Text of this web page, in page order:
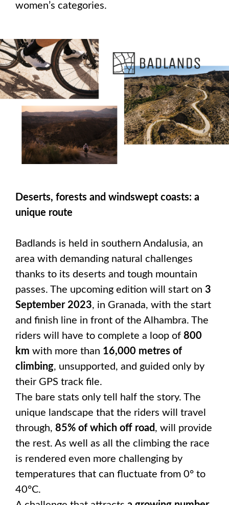
women’s categories.
Deserts, forests and windswept coasts: a
unique route
Badlands is held in southern Andalusia, an
area with demanding natural challenges
thanks to its deserts and tough mountain
passes. The upcoming edition will start on 3
September 2023, in Granada, with the start
and finish line in front of the Alhambra. The
riders will have to complete a loop of 800
km with more than 16,000 metres of
climbing, unsupported, and guided only by
their GPS track file.
The bare stats only tell half the story. The
unique landscape that the riders will travel
through, 85% of which off road , will provide
the rest. As well as all the climbing the race
is rendered even more challenging by
temperatures that can fluctuate from 0° to
40°C.